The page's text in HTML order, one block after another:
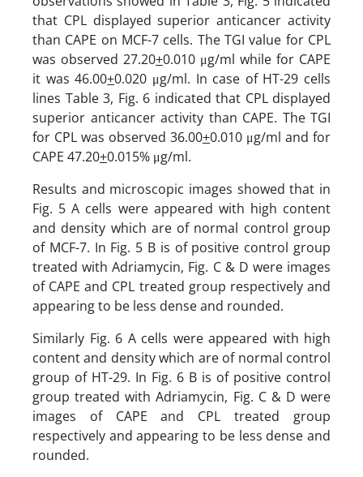
that CPL dis­played superior anticancer activity
than CAPE on MCF-7 cells. The TGI value for CPL
was observed 27.20+0.010 μg/ml while for CAPE
it was 46.00+0.020 μg/ml. In case of HT-29 cells
lines Table 3, Fig. 6 indi­cated that CPL dis­played
superior anticancer activity than CAPE. The TGI
for CPL was observed 36.00+0.010 μg/ml and for
CAPE 47.20+0.015% μg/ml.
Results and microscopic images showed that in
Fig. 5 A cells were appeared with high content
and density which are of normal control group
of MCF-7. In Fig. 5 B is of positive control group
treated with Adriamycin, Fig. C & D were images
of CAPE and CPL treated group respectively and
appearing to be less dense and rounded.
Similarly Fig. 6 A cells were appeared with high
content and density which are of normal control
group of HT-29. In Fig. 6 B is of positive control
group treated with Adriamycin, Fig. C & D were
images of CAPE and CPL treated group
respectively and appearing to be less dense and
rounded.